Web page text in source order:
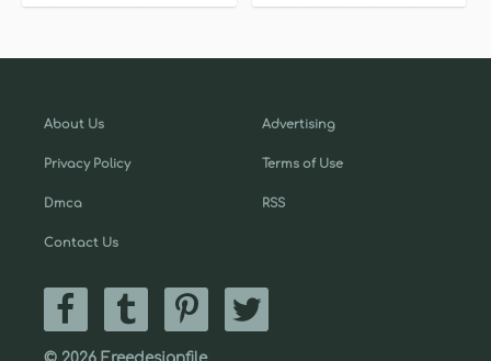
About Us
Privacy Policy
Dmca
Contact Us
Advertising
Terms of Use
RSS